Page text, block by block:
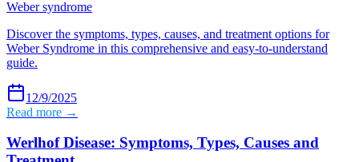
Weber syndrome
Discover the symptoms, types, causes, and treatment options for
Weber Syndrome in this comprehensive and easy-to-understand
guide.
12/9/2025
Read more →
Werlhof Disease: Symptoms, Types, Causes and